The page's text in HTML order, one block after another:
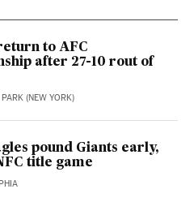
to AFC
after 27-10 rout of
PARK (NEW YORK)
pound Giants early,
title game